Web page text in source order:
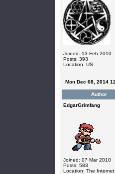
Joined: 13 Feb 2010
Posts: 393
Location: US
Mon Dec 08, 2014
Author
EdgarGrimfang
Joined: 07 Mar 2010
Posts: 583
Location: The Internet